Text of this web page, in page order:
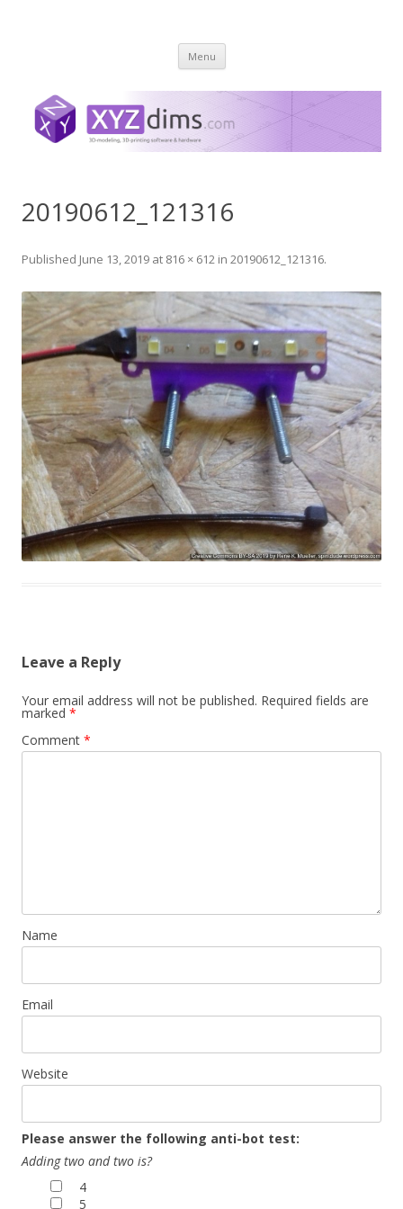
Menu Skip
content
20190612_121316
Published June 13, 2019 at 816 × 612 in 20190612_121316.
Leave a Reply
Your email address will not be published. Required fields are
marked *
Comment *
Name
Email
Website
Please answer the following anti-bot test:
Adding two and two is?
4
5